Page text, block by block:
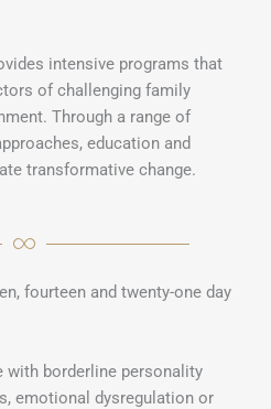
intensive programs that
of challenging family
Through a range of
education and
transformative change.
fourteen and twenty-one day
borderline personality
emotional dysregulation or